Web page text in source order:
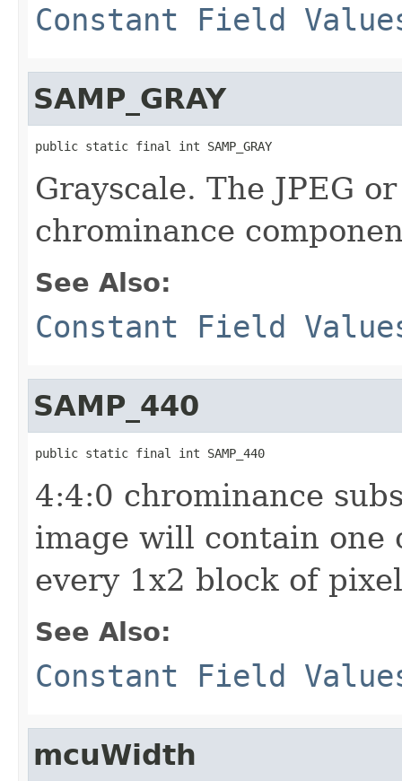
Constant Field
SAMP_GRAY
public static final int SAMP_GRAY
Grayscale. The JPEG
chrominance
See Also:
Constant Field
SAMP_440
public static final int SAMP_440
4:4:0 chrominance
image will contain one
every 1x2 block of
See Also:
Constant Field
mcuWidth